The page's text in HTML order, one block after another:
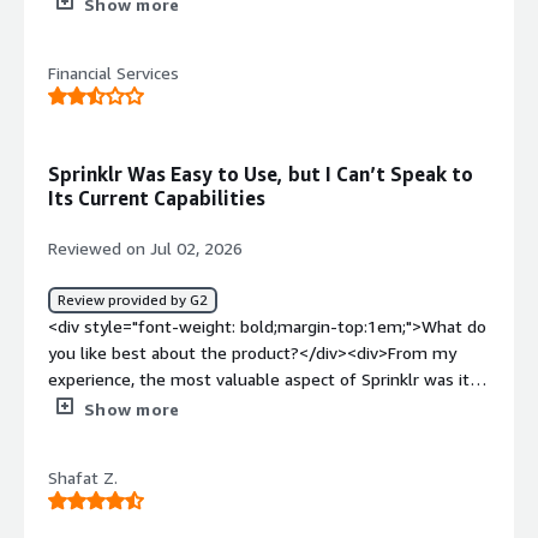
<div>Issues occurred on real time SPOC is not available,
however via Service Ticket it gets resolved</div><div
benefiting you?</div><div>API integration and Social
Platform inclusion seamless process</div>
Financial Services
Sprinklr Was Easy to Use, but I Can’t Speak to
Its Current Capabilities
Reviewed on Jul 02, 2026
Review provided by G2
<div style="font-weight: bold;margin-top:1em;">What do
you like best about the product?</div><div>From my
experience, the most valuable aspect of Sprinklr was its
ability to manage social media activity in one place. It
systems, making it easy to use day to day. I haven't used
the platform for some time since moving into a different
Show more
Shafat Z.